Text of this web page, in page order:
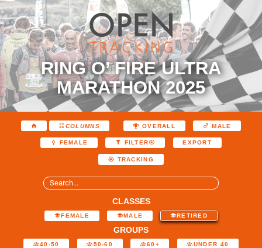
RING O’ FIRE ULTRA
MARATHON 2025
COLUMNS OVERALL MALE
FEMALE FILTER EXPORT
TRACKING
CLASSES
FEMALE MALE RETIRED
GROUPS
40-50 50-60 60+ UNDER 40